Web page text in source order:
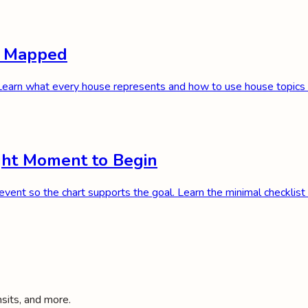
what every house represents and how to use house topics
Moment to Begin
so the chart supports the goal. Learn the minimal
and more.